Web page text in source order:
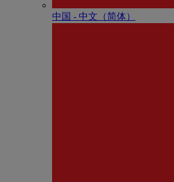
中国 - 中⽂（简体）